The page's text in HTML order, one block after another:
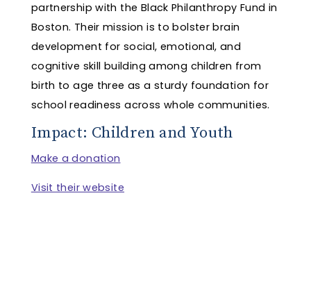
partnership with the Black Philanthropy Fund in
Boston. Their mission is to bolster brain
development for social, emotional, and
cognitive skill building among children from
birth to age three as a sturdy foundation for
school readiness across whole communities.
Impact: Children and Youth
Make a donation
Visit their website